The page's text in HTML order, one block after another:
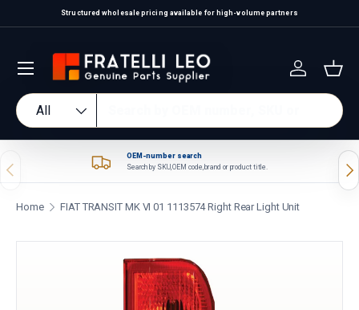
Skip to content
Structured wholesale pricing available for high-volume partners
Search
Product type
All
Log in
Previous
OEM-number search
Search by SKU, OEM code, brand or product title.
Home FIAT TRANSIT MK VI 01 1113574 Right Rear Light Unit
Skip to product information